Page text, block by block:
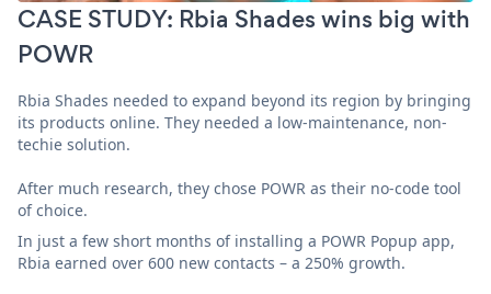
CASE STUDY: Rbia Shades wins big with
POWR
Rbia Shades needed to expand beyond its region by bringing
its products online. They needed a low-maintenance, non-
techie solution.
After much research, they chose POWR as their no-code tool
of choice.
In just a few short months of installing a POWR Popup app,
Rbia earned over 600 new contacts – a 250% growth.